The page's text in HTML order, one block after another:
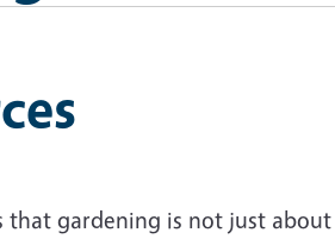
that gardening is not just